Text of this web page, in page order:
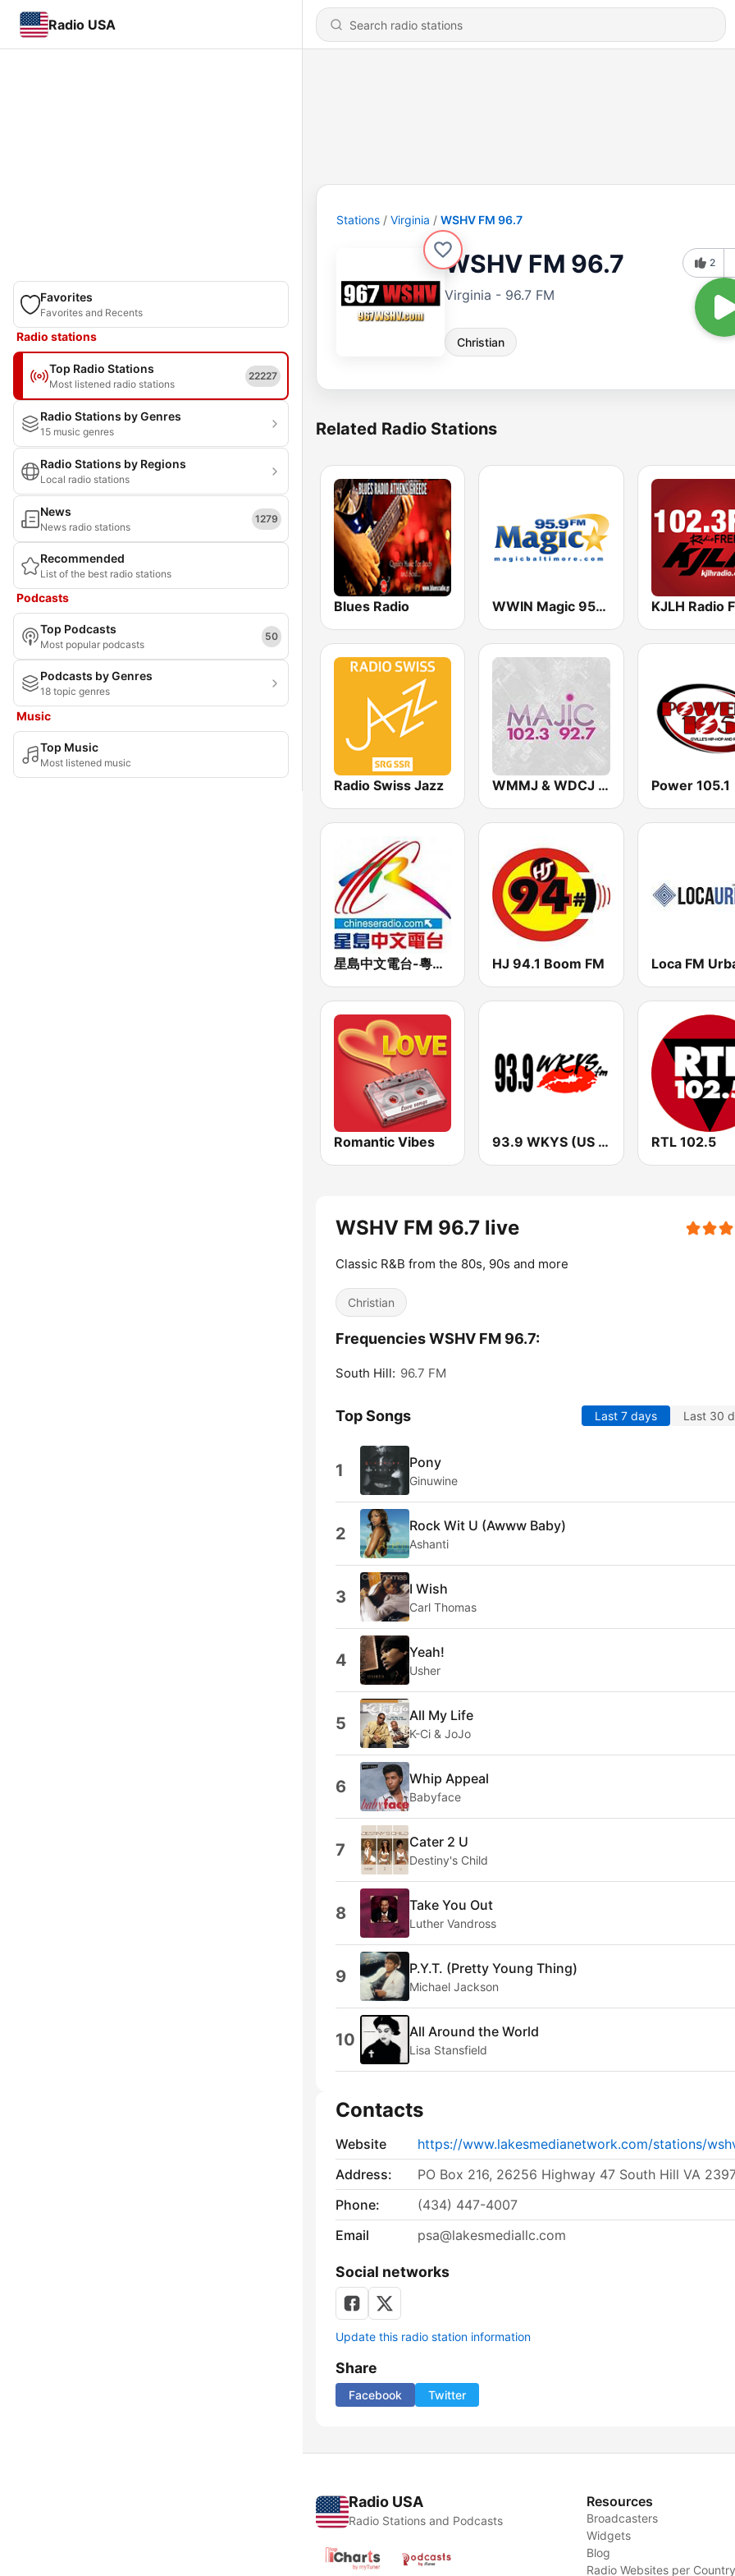
Radio USA
Favorites
Favorites and Recents
Radio stations
Top Radio Stations
Most listened radio stations
22227
Radio Stations by Genres
15 music genres
Radio Stations by Regions
Local radio stations
News
News radio stations
1279
Recommended
List of the best radio stations
Podcasts
Top Podcasts
Most popular podcasts
50
Podcasts by Genres
18 topic genres
Music
Top Music
Most listened music
Stations Virginia WSHV FM 96.7
WSHV FM 96.7
Virginia - 96.7 FM
Christian
2
Related Radio Stations
Blues Radio WWIN Magic 95.9 FM
Radio Swiss Jazz WMMJ & WDCJ Majic (US Only) Power 105.1
星島中文電台-粵語台 HJ 94.1 Boom FM Loca FM
Romantic Vibes 93.9 WKYS (US Only) RTL 102.5
WSHV FM 96.7 live
Classic R&B from the 80s, 90s and more
Christian
Frequencies WSHV FM 96.7:
South Hill: 96.7 FM
Top Songs Last 7 days Last 30
1 Pony
Ginuwine
2 Rock Wit U (Awww Baby)
Ashanti
3 I Wish
Carl Thomas
4 Yeah!
Usher
5 All My Life
K-Ci & JoJo
6 Whip Appeal
Babyface
7 Cater 2 U
Destiny's Child
8 Take You Out
Luther Vandross
9 P.Y.T. (Pretty Young Thing)
Michael Jackson
10 All Around the World
Lisa Stansfield
Contacts
Website
https://www.lakesmedianetwork.com/stations/
Address:
PO Box 216, 26256 Highway 47 South Hill VA
Phone:
(434) 447-4007
Email
psa@lakesmediallc.com
Social networks
Update this radio station information
Share
Facebook Twitter
Radio USA
Radio Stations and Podcasts
Resources
Broadcasters
Widgets
Blog
Radio Websites per